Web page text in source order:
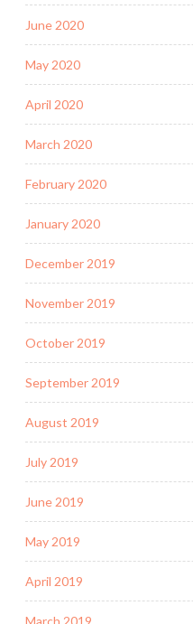
June 2020
May 2020
April 2020
March 2020
February 2020
January 2020
December 2019
November 2019
October 2019
September 2019
August 2019
July 2019
June 2019
May 2019
April 2019
March 2019